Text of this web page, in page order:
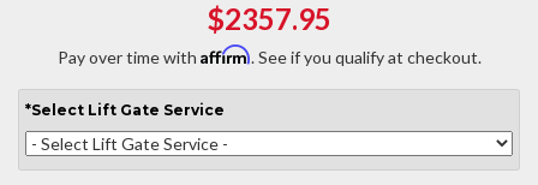
$2357.95
Pay over time with Affirm. See if you qualify at checkout.
*Select Lift Gate Service